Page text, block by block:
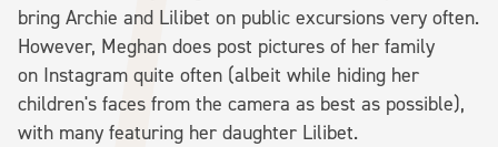
bring Archie and Lilibet on public excursions very often.
However, Meghan does post pictures of her family
on Instagram quite often (albeit while hiding her
children's faces from the camera as best as possible),
with many featuring her daughter Lilibet.